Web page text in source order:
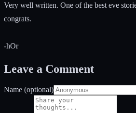
Very well written. One of the best eve
congrats.
-hOr
Leave a Comment
Name (optional)